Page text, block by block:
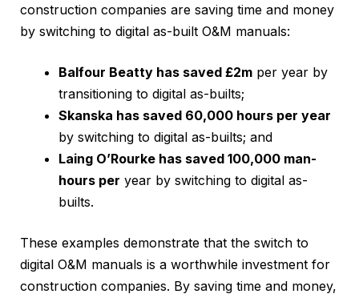
construction companies are saving time and money
by switching to digital as-built O&M manuals:
Balfour Beatty has saved £2m per year by
transitioning to digital as-builts;
Skanska has saved 60,000 hours per year
by switching to digital as-builts; and
Laing O’Rourke has saved 100,000 man-
hours per year by switching to digital as-
builts.
These examples demonstrate that the switch to
digital O&M manuals is a worthwhile investment for
construction companies. By saving time and money,